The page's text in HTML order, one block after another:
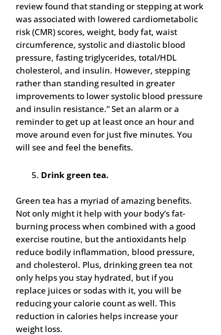
review found that standing or stepping at work
was associated with lowered cardiometabolic
risk (CMR) scores, weight, body fat, waist
circumference, systolic and diastolic blood
pressure, fasting triglycerides, total/HDL
cholesterol, and insulin. However, stepping
rather than standing resulted in greater
improvements to lower systolic blood pressure
and insulin resistance.” Set an alarm or a
reminder to get up at least once an hour and
move around even for just five minutes. You
will see and feel the benefits.
Drink green tea.
Green tea has a myriad of amazing benefits.
Not only might it help with your body’s fat-
burning process when combined with a good
exercise routine, but the antioxidants help
reduce bodily inflammation, blood pressure,
and cholesterol. Plus, drinking green tea not
only helps you stay hydrated, but if you
replace juices or sodas with it, you will be
reducing your calorie count as well. This
reduction in calories helps increase your
weight loss.